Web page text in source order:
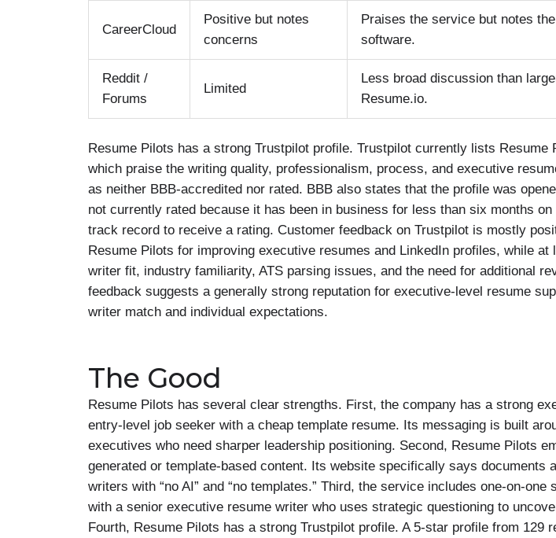
CareerCloud
Positive but notes
concerns
Praises the service but notes
software.
Reddit /
Forums
Limited
Less broad discussion than
Resume.io.
Resume Pilots has a strong Trustpilot profile. Trustpilot currently lists
which praise the writing quality, professionalism, process, and executive
as neither BBB-accredited nor rated. BBB also states that the profile was
not currently rated because it has been in business for less than six months
track record to receive a rating. Customer feedback on Trustpilot is mostly
Resume Pilots for improving executive resumes and LinkedIn profiles, while
writer fit, industry familiarity, ATS parsing issues, and the need for additional
feedback suggests a generally strong reputation for executive-level resume
writer match and individual expectations.
The Good
Resume Pilots has several clear strengths. First, the company has a strong
entry-level job seeker with a cheap template resume. Its messaging is built
executives who need sharper leadership positioning. Second, Resume Pilots
generated or template-based content. Its website specifically says documents
writers with “no AI” and “no templates.” Third, the service includes one-on-
with a senior executive resume writer who uses strategic questioning to
Fourth, Resume Pilots has a strong Trustpilot profile. A 5-star profile from 129